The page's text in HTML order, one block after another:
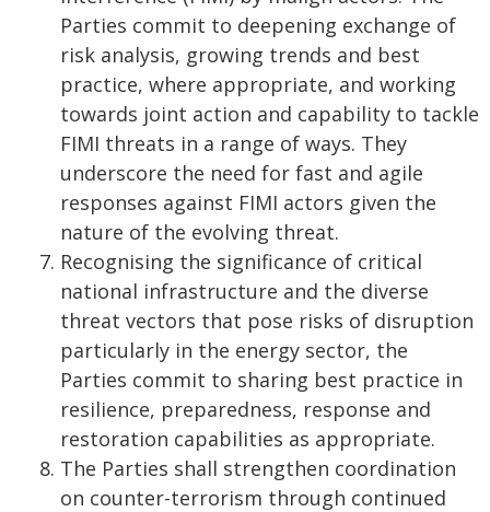
Parties commit to deepening exchange of
risk analysis, growing trends and best
practice, where appropriate, and working
towards joint action and capability to tackle
FIMI threats in a range of ways. They
underscore the need for fast and agile
responses against FIMI actors given the
nature of the evolving threat.
Recognising the significance of critical
national infrastructure and the diverse
threat vectors that pose risks of disruption
particularly in the energy sector, the
Parties commit to sharing best practice in
resilience, preparedness, response and
restoration capabilities as appropriate.
The Parties shall strengthen coordination
on counter-terrorism through continued